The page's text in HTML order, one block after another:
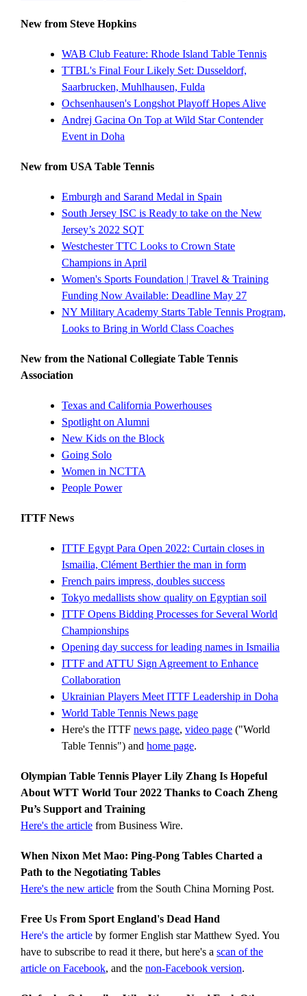
New from Steve Hopkins
WAB Club Feature: Rhode Island Table Tennis
TTBL's Final Four Likely Set: Dusseldorf,
Saarbrucken, Muhlhausen, Fulda
Ochsenhausen's Longshot Playoff Hopes Alive
Andrej Gacina On Top at Wild Star Contender
Event in Doha
New from USA Table Tennis
Emburgh and Sarand Medal in Spain
South Jersey ISC is Ready to take on the New
Jersey’s 2022 SQT
Westchester TTC Looks to Crown State
Champions in April
Women's Sports Foundation | Travel & Training
Funding Now Available: Deadline May 27
NY Military Academy Starts Table Tennis Program,
Looks to Bring in World Class Coaches
New from the National Collegiate Table Tennis
Association
Texas and California Powerhouses
Spotlight on Alumni
New Kids on the Block
Going Solo
Women in NCTTA
People Power
ITTF News
ITTF Egypt Para Open 2022: Curtain closes in
Ismailia, Clément Berthier the man in form
French pairs impress, doubles success
Tokyo medallists show quality on Egyptian soil
ITTF Opens Bidding Processes for Several World
Championships
Opening day success for leading names in Ismailia
ITTF and ATTU Sign Agreement to Enhance
Collaboration
Ukrainian Players Meet ITTF Leadership in Doha
World Table Tennis News page
Here's the ITTF news page, video page ("World
Table Tennis") and home page.
Olympian Table Tennis Player Lily Zhang Is Hopeful
About WTT World Tour 2022 Thanks to Coach Zheng
Pu’s Support and Training
Here's the article from Business Wire.
When Nixon Met Mao: Ping-Pong Tables Charted a
Path to the Negotiating Tables
Here's the new article from the South China Morning Post.
Free Us From Sport England's Dead Hand
Here's the article by former English star Matthew Syed. You
have to subscribe to read it there, but here's a scan of the
article on Facebook, and the non-Facebook version.